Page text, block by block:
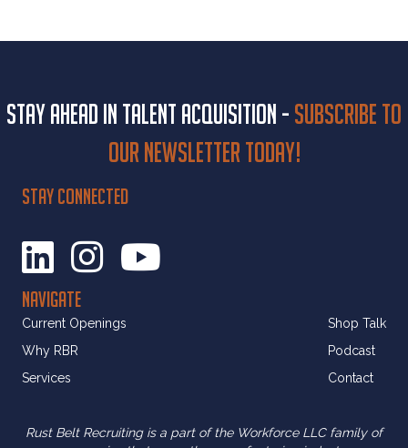
Stay ahead in talent acquisition - Subscribe to
our newsletter today!
STAY CONNECTED
NAVIGATE
Current Openings
Why RBR
Services
Shop Talk
Podcast
Contact
Rust Belt Recruiting is a part of the Workforce LLC family of